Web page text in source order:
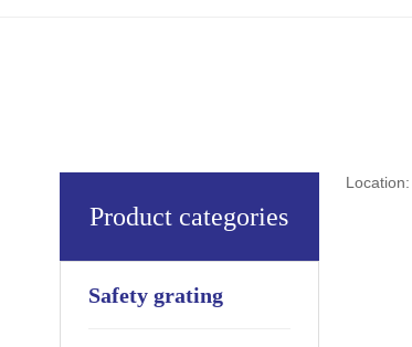
Product categories
Safety grating
Location: